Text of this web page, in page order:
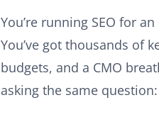
You’re running SEO for
You’ve got thousands of
budgets, and a CMO
asking the same question: